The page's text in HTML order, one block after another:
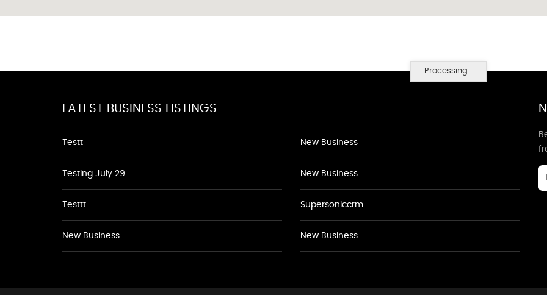
Processing...
LATEST BUSINESS LISTINGS
Testt
Testing July 29
Testtt
New Business
New Business
New Business
Supersoniccrm
New Business